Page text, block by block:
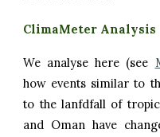
ClimaMeter Analysis
We analyse here (see
how events similar to
to the lanfdfall of
and Oman have